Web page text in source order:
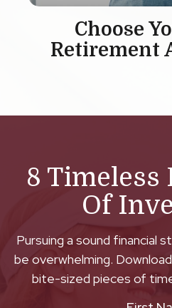
Choose
Retirement
8 Timeless
Of
Pursuing a sound financial
be overwhelming.
bite-sized pieces of